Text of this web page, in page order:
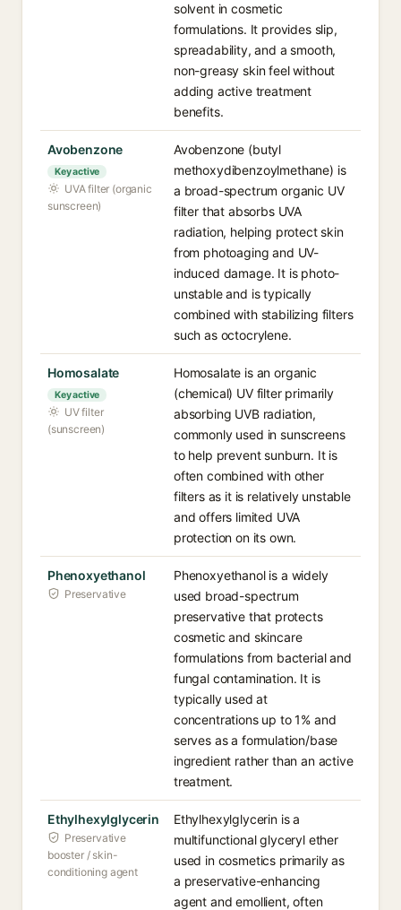
solvent in cosmetic
formulations. It provides slip,
spreadability, and a smooth,
non-greasy skin feel without
adding active treatment
benefits.
Avobenzone
Key active
UVA filter (organic
sunscreen)
Avobenzone (butyl
methoxydibenzoylmethane) is
a broad-spectrum organic UV
filter that absorbs UVA
radiation, helping protect skin
from photoaging and UV-
induced damage. It is photo-
unstable and is typically
combined with stabilizing filters
such as octocrylene.
Homosalate
Key active
UV filter
(sunscreen)
Homosalate is an organic
(chemical) UV filter primarily
absorbing UVB radiation,
commonly used in sunscreens
to help prevent sunburn. It is
often combined with other
filters as it is relatively unstable
and offers limited UVA
protection on its own.
Phenoxyethanol
Preservative
Phenoxyethanol is a widely
used broad-spectrum
preservative that protects
cosmetic and skincare
formulations from bacterial and
fungal contamination. It is
typically used at
concentrations up to 1% and
serves as a formulation/base
ingredient rather than an active
treatment.
Ethylhexylglycerin
Preservative
booster / skin-
conditioning agent
Ethylhexylglycerin is a
multifunctional glyceryl ether
used in cosmetics primarily as
a preservative-enhancing
agent and emollient, often